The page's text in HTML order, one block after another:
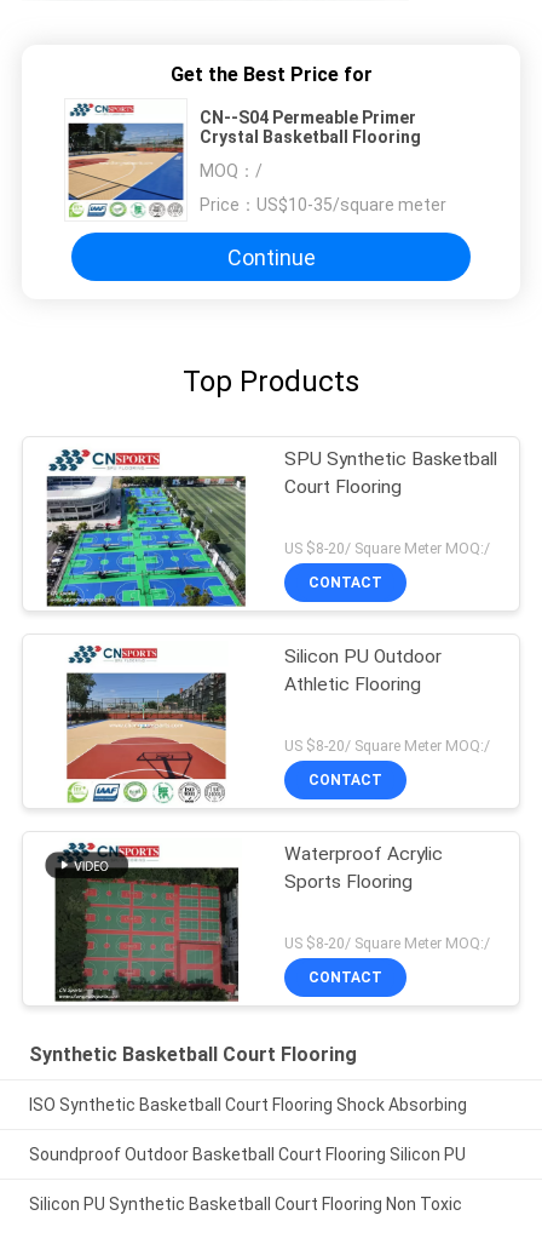
Get the Best Price for
CN--S04 Permeable Primer
Crystal Basketball Flooring
MOQ： /
Price： US$10-35/square meter
Continue
Top Products
SPU Synthetic Basketball
Court Flooring
US $8-20/ Square Meter MOQ:/
CONTACT
Silicon PU Outdoor
Athletic Flooring
US $8-20/ Square Meter MOQ:/
CONTACT
Waterproof Acrylic
Sports Flooring
US $8-20/ Square Meter MOQ:/
CONTACT
Synthetic Basketball Court Flooring
ISO Synthetic Basketball Court Flooring Shock Absorbing
Soundproof Outdoor Basketball Court Flooring Silicon PU
Silicon PU Synthetic Basketball Court Flooring Non Toxic